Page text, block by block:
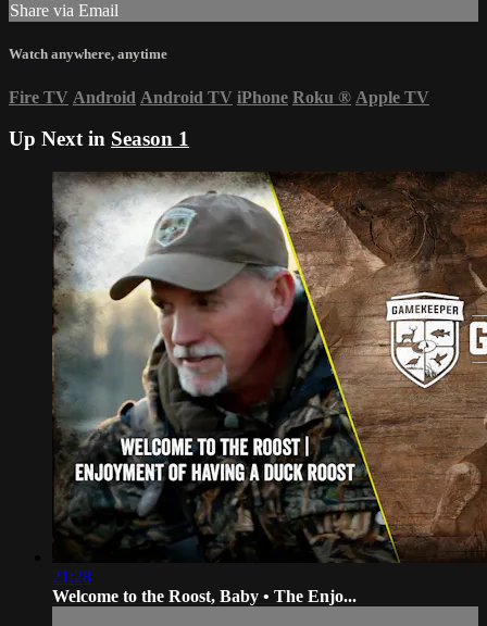
Share via Email
Watch anywhere, anytime
Fire TV Android Android TV iPhone Roku ® Apple TV
Up Next in Season 1
21:28
Welcome to the Roost, Baby • The Enjo...